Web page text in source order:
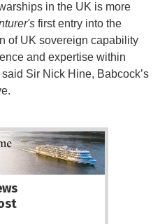
in the UK is more
first entry into the
of UK sovereign capability
and expertise within
Sir Nick Hine, Babcock’s